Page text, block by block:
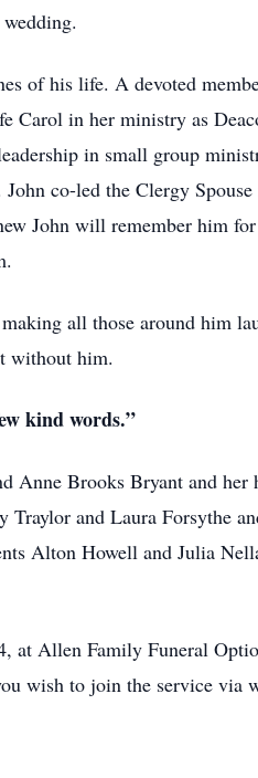
of his life. A devoted
Carol in her ministry as
in small group
co-led the Clergy
John will remember him
all those around him
without him.
kind words.”
Brooks Bryant and her
and Laura Forsythe
Alton Howell and Julia
at Allen Family Funeral
wish to join the service via